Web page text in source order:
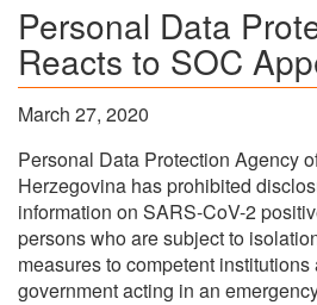
Personal Data
Reacts to SOC
March 27, 2020
Personal Data Protection Agency
Herzegovina has prohibited
information on SARS-CoV-2
persons who are subject to
measures to competent
government acting in an